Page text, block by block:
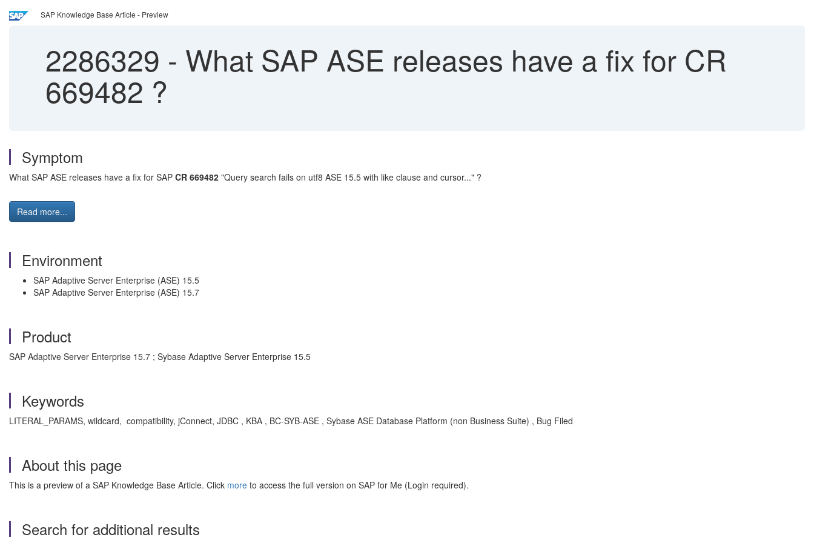
SAP Knowledge Base Article - Preview
2286329 - What SAP ASE releases have a fix for CR
669482 ?
Symptom
What SAP ASE releases have a fix for SAP CR 669482 "Query search fails on utf8 ASE 15.5 with like clause and cursor..." ?
Read more...
Environment
SAP Adaptive Server Enterprise (ASE) 15.5
SAP Adaptive Server Enterprise (ASE) 15.7
Product
SAP Adaptive Server Enterprise 15.7 ; Sybase Adaptive Server Enterprise 15.5
Keywords
LITERAL_PARAMS, wildcard, compatibility, jConnect, JDBC , KBA , BC-SYB-ASE , Sybase ASE Database Platform (non Business Suite) , Bug Filed
About this page
This is a preview of a SAP Knowledge Base Article. Click more to access the full version on SAP for Me (Login required).
Search for additional results